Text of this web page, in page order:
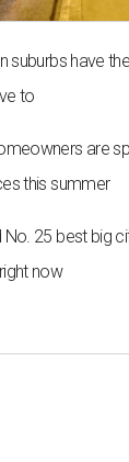
28, 2026 | 6:57 pm